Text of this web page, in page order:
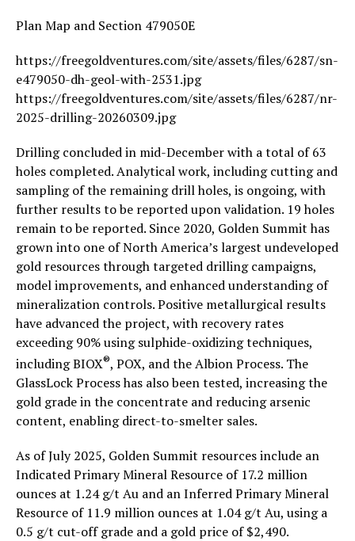
Plan Map and Section 479050E
https://freegoldventures.com/site/assets/files/6287/sn-
e479050-dh-geol-with-2531.jpg
https://freegoldventures.com/site/assets/files/6287/nr-
2025-drilling-20260309.jpg
Drilling concluded in mid-December with a total of 63
holes completed. Analytical work, including cutting and
sampling of the remaining drill holes, is ongoing, with
further results to be reported upon validation. 19 holes
remain to be reported. Since 2020, Golden Summit has
grown into one of North America’s largest undeveloped
gold resources through targeted drilling campaigns,
model improvements, and enhanced understanding of
mineralization controls. Positive metallurgical results
have advanced the project, with recovery rates
exceeding 90% using sulphide-oxidizing techniques,
including BIOX®, POX, and the Albion Process. The
GlassLock Process has also been tested, increasing the
gold grade in the concentrate and reducing arsenic
content, enabling direct-to-smelter sales.
As of July 2025, Golden Summit resources include an
Indicated Primary Mineral Resource of 17.2 million
ounces at 1.24 g/t Au and an Inferred Primary Mineral
Resource of 11.9 million ounces at 1.04 g/t Au, using a
0.5 g/t cut-off grade and a gold price of $2,490.